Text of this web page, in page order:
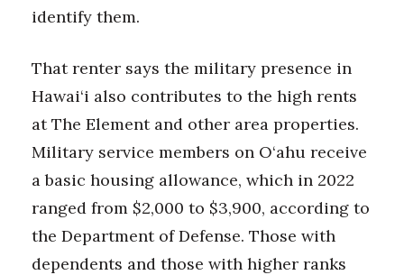
identify them.
That renter says the military presence in
Hawai‘i also contributes to the high rents
at The Element and other area properties.
Military service members on O‘ahu receive
a basic housing allowance, which in 2022
ranged from $2,000 to $3,900, according to
the Department of Defense. Those with
dependents and those with higher ranks